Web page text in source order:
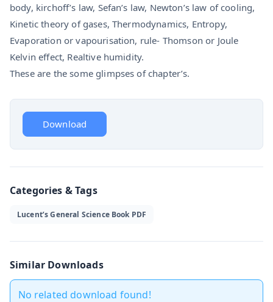
body, kirchoff’s law, Sefan’s law, Newton’s law of cooling,
Kinetic theory of gases, Thermodynamics, Entropy,
Evaporation or vapourisation, rule- Thomson or Joule
Kelvin effect, Realtive humidity.
These are the some glimpses of chapter’s.
Download
Categories & Tags
Lucent’s General Science Book PDF
Similar Downloads
No related download found!